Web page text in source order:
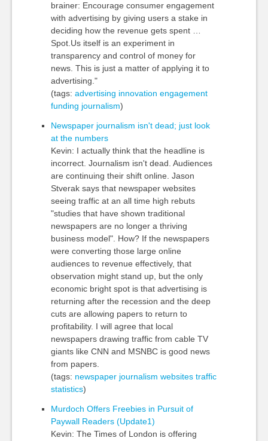
brainer: Encourage consumer engagement
with advertising by giving users a stake in
deciding how the revenue gets spent …
Spot.Us itself is an experiment in
transparency and control of money for
news. This is just a matter of applying it to
advertising."
(tags: advertising innovation engagement
funding journalism)
Newspaper journalism isn't dead; just look
at the numbers
Kevin: I actually think that the headline is
incorrect. Journalism isn't dead. Audiences
are continuing their shift online. Jason
Stverak says that newspaper websites
seeing traffic at an all time high rebuts
"studies that have shown traditional
newspapers are no longer a thriving
business model". How? If the newspapers
were converting those large online
audiences to revenue effectively, that
observation might stand up, but the only
economic bright spot is that advertising is
returning after the recession and the deep
cuts are allowing papers to return to
profitability. I will agree that local
newspapers drawing traffic from cable TV
giants like CNN and MSNBC is good news
from papers.
(tags: newspaper journalism websites traffic
statistics)
Murdoch Offers Freebies in Pursuit of
Paywall Readers (Update1)
Kevin: The Times of London is offering